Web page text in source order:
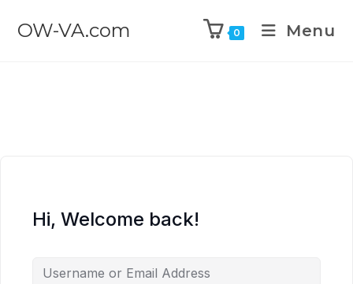
OW-VA.com 0 Menu
Hi, Welcome back!